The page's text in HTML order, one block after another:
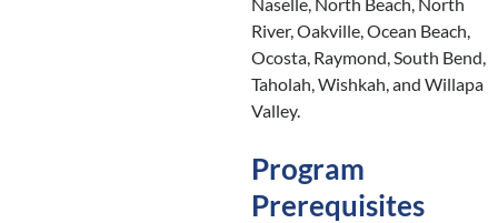
River, Oakville, Ocean Beach,
Ocosta, Raymond, South Bend,
Taholah, Wishkah, and Willapa
Valley.
Program
Prerequisites